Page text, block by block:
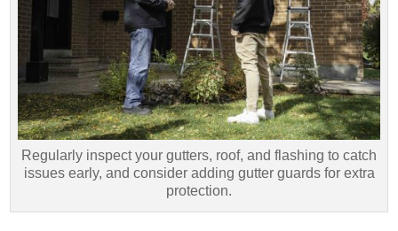
Regularly inspect your gutters, roof, and flashing to catch
issues early, and consider adding gutter guards for extra
protection.